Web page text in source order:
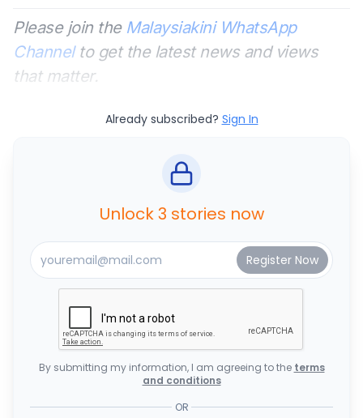
Please join the Malaysiakini WhatsApp
Channelto get the latest news and views
that matter.
Already subscribed? Sign In
Unlock 3 stories now
By submitting my information, I am agreeing to the terms
and conditions
OR